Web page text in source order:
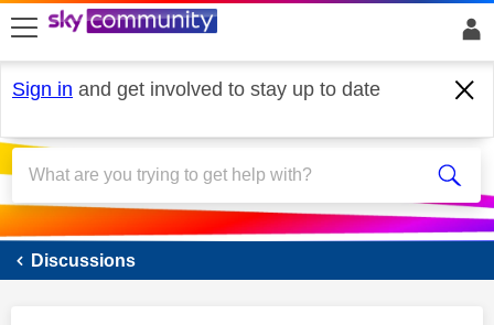
skip to search
skip to content
skip to footer
Sign in and get involved to stay up to date
Sky Mobile
Discussions